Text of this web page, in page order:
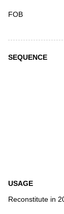
FOB
SEQUENCE
USAGE
Reconstitute in